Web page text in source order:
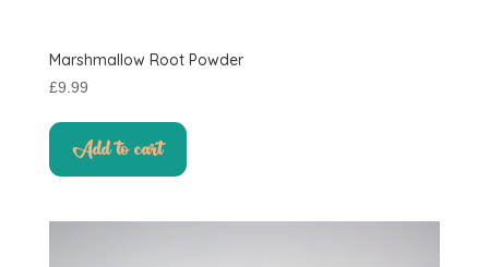
Marshmallow Root Powder
£9.99
Add to cart